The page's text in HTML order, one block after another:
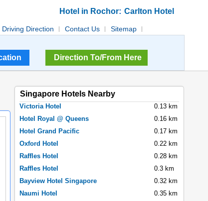
Hotel in Rochor: Carlton Hotel
Driving Direction Contact Us
Sitemap
Direction To/From Here
Singapore Hotels Nearby
Victoria Hotel
0.13 km
Hotel Royal @ Queens
0.16 km
Hotel Grand Pacific
0.17 km
Oxford Hotel
0.22 km
Raffles Hotel
0.28 km
Raffles Hotel
0.3 km
Bayview Hotel Singapore
0.32 km
Naumi Hotel
0.35 km